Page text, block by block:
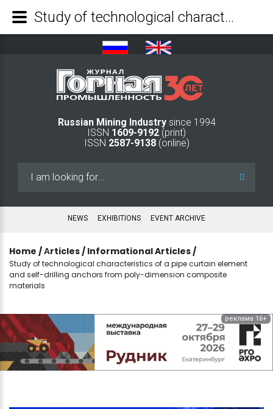
Russian Mining Industry since 1994
ISSN 1609-9192 (print)
ISSN 2587-9138(online)
NEWS EXHIBITIONS EVENT ARCHIVE
Home /Аrticles / Informational Articles /
Study of technological characteristics of a pipe curtain element
and self-drilling anchors from poly-dimension composite
materials
реклама 16+
Study of technological characteristics of a pipe curtain element and self-drilling anchors from poly-dimension composite materials - Mining Industry Journal